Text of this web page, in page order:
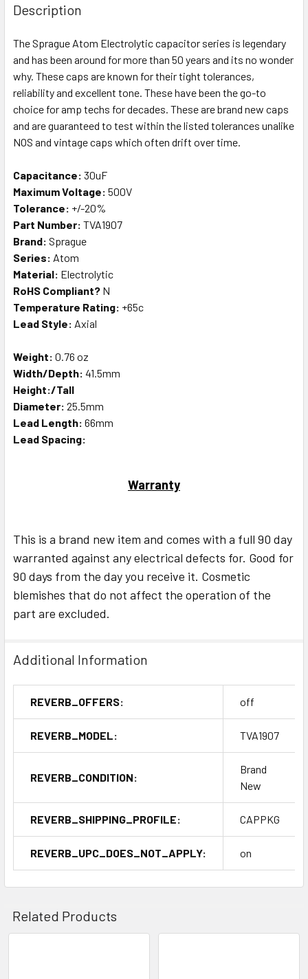
Description
The Sprague Atom Electrolytic capacitor series is legendary
and has been around for more than 50 years and its no wonder
why. These caps are known for their tight tolerances,
reliability and excellent tone. These have been the go-to
choice for amp techs for decades. These are brand new caps
and are guaranteed to test within the listed tolerances unalike
NOS and vintage caps which often drift over time.
Capacitance: 30uF
Maximum Voltage: 500V
Tolerance: +/-20%
Part Number: TVA1907
Brand: Sprague
Series: Atom
Material: Electrolytic
RoHS Compliant? N
Temperature Rating: +65c
Lead Style: Axial
Weight: 0.76 oz
Width/Depth: 41.5mm
Height:/Tall
Diameter: 25.5mm
Lead Length: 66mm
Lead Spacing:
Warranty
This is a brand new item and comes with a full 90 day
warranted against any electrical defects for. Good for
90 days from the day you receive it. Cosmetic
blemishes that do not affect the operation of the
part are excluded.
Additional Information
REVERB_OFFERS: off
REVERB_MODEL: TVA1907
REVERB_CONDITION:
Brand
New
REVERB_SHIPPING_PROFILE: CAPPKG
REVERB_UPC_DOES_NOT_APPLY: on
Related Products